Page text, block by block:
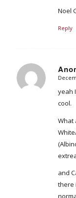
Noel
Reply
says:
yeah
cool.
What
and
there